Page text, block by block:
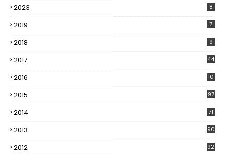
2023 8
2019 7
2018 9
2017 44
2016
10
2015 97
2014 71
2013 90
2012 92